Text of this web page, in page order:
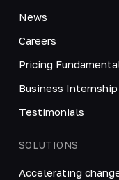
News
Careers
Pricing
Business Internship
Testimonials
SOLUTIONS
Accelerating